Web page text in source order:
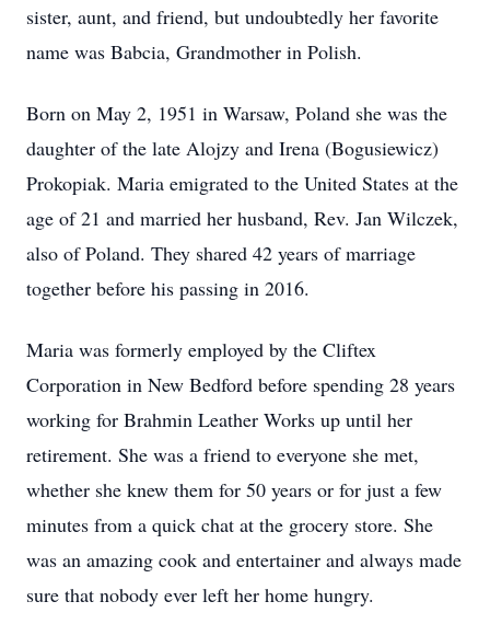
sister, aunt, and friend, but undoubtedly her favorite
name was Babcia, Grandmother in Polish.
Born on May 2, 1951 in Warsaw, Poland she was the
daughter of the late Alojzy and Irena (Bogusiewicz)
Prokopiak. Maria emigrated to the United States at the
age of 21 and married her husband, Rev. Jan Wilczek,
also of Poland. They shared 42 years of marriage
together before his passing in 2016.
Maria was formerly employed by the Cliftex
Corporation in New Bedford before spending 28 years
working for Brahmin Leather Works up until her
retirement. She was a friend to everyone she met,
whether she knew them for 50 years or for just a few
minutes from a quick chat at the grocery store. She
was an amazing cook and entertainer and always made
sure that nobody ever left her home hungry.